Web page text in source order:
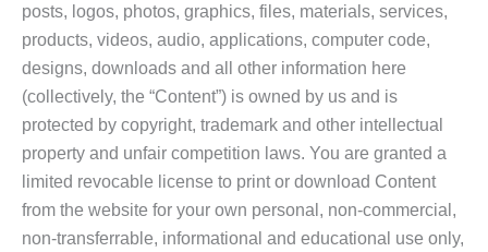
posts, logos, photos, graphics, files, materials, services,
products, videos, audio, applications, computer code,
designs, downloads and all other information here
(collectively, the “Content”) is owned by us and is
protected by copyright, trademark and other intellectual
property and unfair competition laws. You are granted a
limited revocable license to print or download Content
from the website for your own personal, non-commercial,
non-transferrable, informational and educational use only,